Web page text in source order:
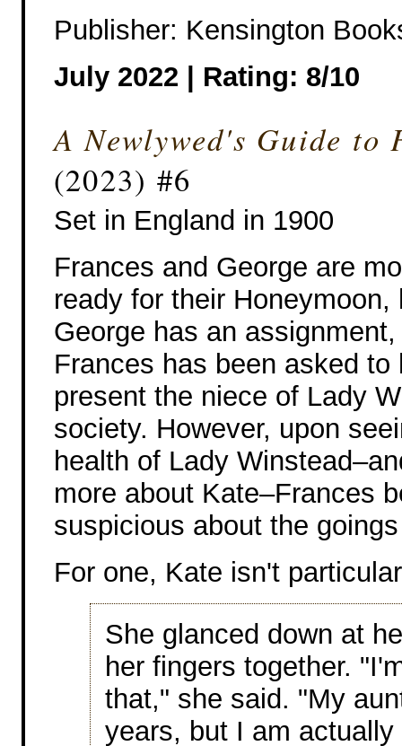
Publisher: Kensington
July 2022 | Rating: 8/10
A Newlywed's Guide to
(2023) #6
Set in England in 1900
Frances and George are
ready for their Honeymoon,
George has an
Frances has been asked to
present the niece of Lady
society. However, upon
health of Lady
more about Kate–Frances
suspicious about the
For one, Kate isn't
She glanced down at
her fingers together.
that," she said. "My
years, but I am